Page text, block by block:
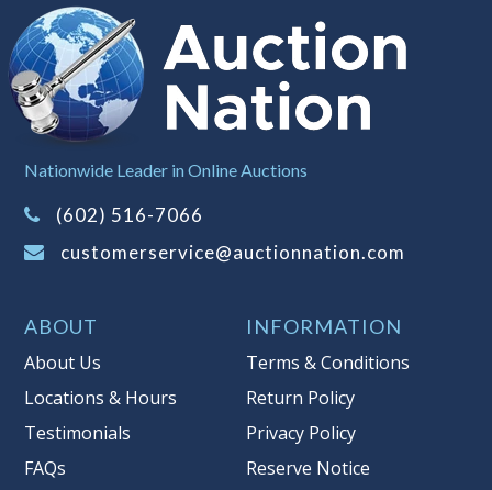
are willing to pay. For more
information about Auction Nations
reserve policy, visit our Reserves Page
Item Condition:On Premise Guarantee
Nationwide Leader in Online Auctions
(602) 516-7066
customerservice@auctionnation.com
ABOUT
About Us
Locations & Hours
Testimonials
FAQs
INFORMATION
Terms & Conditions
Return Policy
Privacy Policy
Reserve Notice